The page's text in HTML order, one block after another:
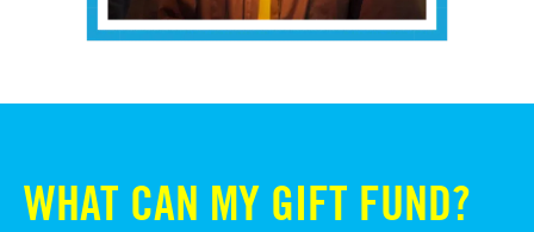
WHAT CAN MY GIFT FUND?